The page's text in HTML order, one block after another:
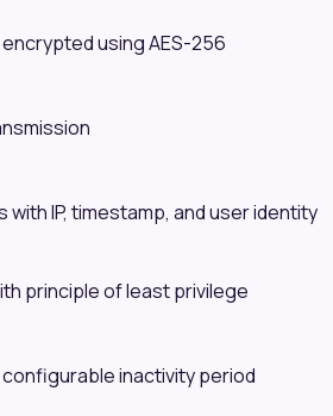
using AES-256
IP, timestamp, and user identity
principle of least privilege
inactivity period